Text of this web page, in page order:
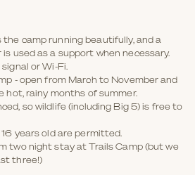
the camp running beautifully, and a
used as a support when necessary.
signal or Wi-Fi.
- open from March to November and
hot, rainy months of summer.
so wildlife (including Big 5) is free to
years old are permitted.
two night stay at Trails Camp (but we
three!)